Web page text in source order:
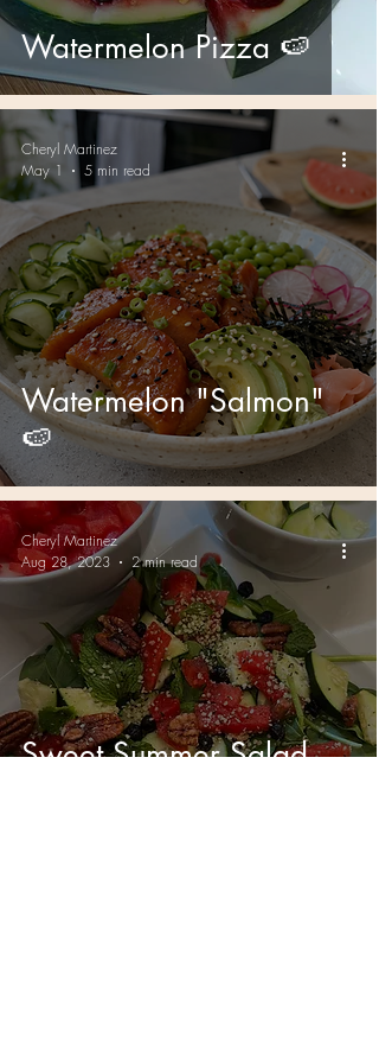
Watermelon Pizza 🍉
Watermelon "Salmon"
🍉
Cheryl Martinez
May 1
5 min read
Sweet Summer Salad
Cheryl Martinez
Aug 28, 2023
2 min read